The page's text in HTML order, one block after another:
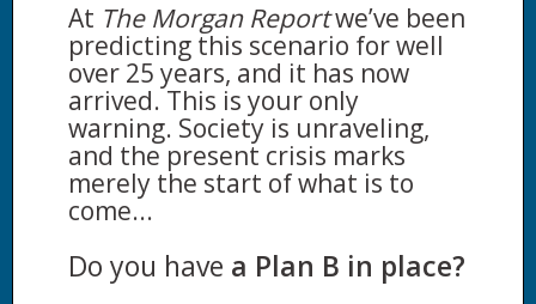
At The Morgan Reportwe’ve been
predicting this scenario for well
over 25 years, and it has now
arrived. This is your only
warning. Society is unraveling,
and the present crisis marks
merely the start of what is to
come...
Do you have a Plan B in place?